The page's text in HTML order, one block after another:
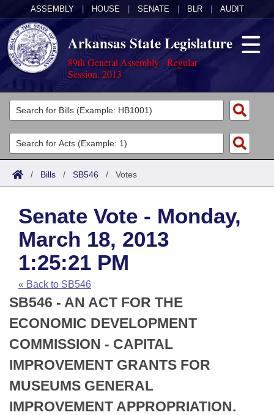
ASSEMBLY HOUSE SENATE BLR AUDIT
Arkansas State Legislature
89th General Assembly - Regular
Session, 2013
Legislators
List All
Search
Committees
Joint
House
Task Force
Bills in House Committees
Bills in Senate Committees
Bills in Joint Committees
Meetings Of The Whole/Business Meetings
Acts
Search by Range
Advanced Search
Code Sections Amended
Bills
Search by Range
Advanced Search
Recent Activities
Recently Filed
Personalized Bill Tracking
Bills Returned from Committee
Bill Conflicts Report
Calendars
Meetings and Events
House
Senate
House Budget
Senate Budget
Arkansas Law
Arkansas Code and Constitution of 1874
Uncodified Historic Legislation
Budget
Search Center
/ Bills / SB546 / Votes
Senate Vote - Monday,
March 18, 2013
1:25:21 PM
« Back to SB546
SB546 - AN ACT FOR THE
ECONOMIC DEVELOPMENT
COMMISSION - CAPITAL
IMPROVEMENT GRANTS FOR
MUSEUMS GENERAL
IMPROVEMENT APPROPRIATION.